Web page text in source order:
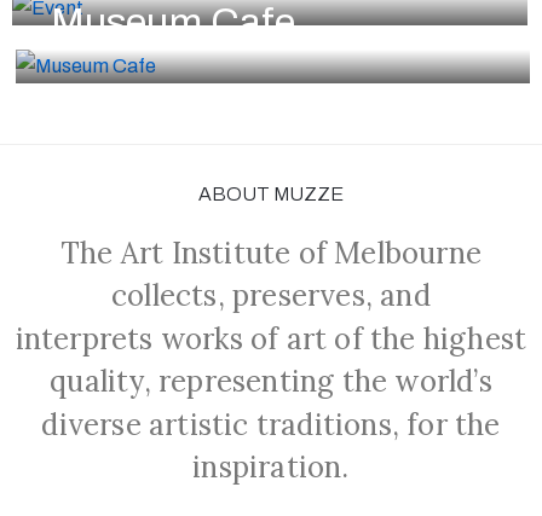
Museum Cafe
ABOUT MUZZE
The Art Institute of Melbourne
collects, preserves, and
interprets works of art of the highest
quality, representing the world’s
diverse artistic traditions, for the
inspiration.